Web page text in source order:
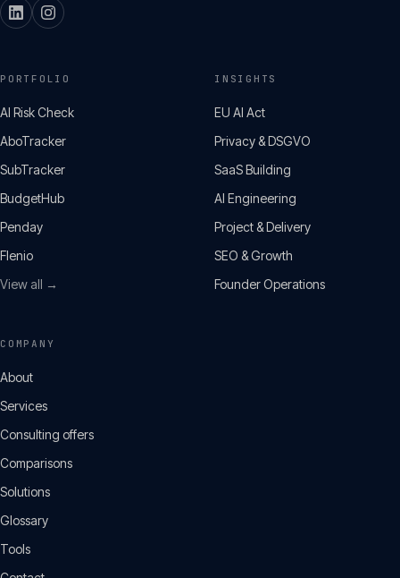
PORTFOLIO
AI Risk Check
AboTracker
SubTracker
BudgetHub
Penday
Flenio
View all →
INSIGHTS
EU AI Act
Privacy & DSGVO
SaaS Building
AI Engineering
Project & Delivery
SEO & Growth
Founder Operations
COMPANY
About
Services
Consulting offers
Comparisons
Solutions
Glossary
Tools